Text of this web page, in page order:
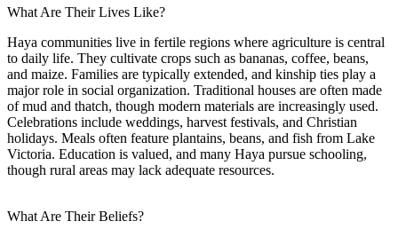
What Are Their Lives Like?
Haya communities live in fertile regions where agriculture is central
to daily life. They cultivate crops such as bananas, coffee, beans,
and maize. Families are typically extended, and kinship ties play a
major role in social organization. Traditional houses are often made
of mud and thatch, though modern materials are increasingly used.
Celebrations include weddings, harvest festivals, and Christian
holidays. Meals often feature plantains, beans, and fish from Lake
Victoria. Education is valued, and many Haya pursue schooling,
though rural areas may lack adequate resources.
What Are Their Beliefs?